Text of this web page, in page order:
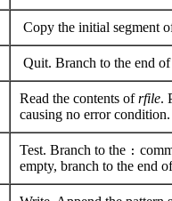
Copy the initial segment
Quit. Branch to the end
Read the contents ofrfile.
causing no error condition.
Test. Branch to the :
empty, branch to the end